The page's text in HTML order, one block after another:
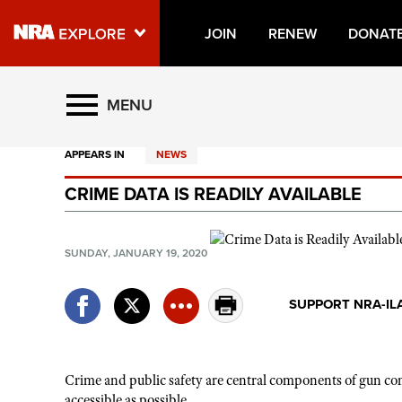
JOIN RENEW
Explore The NRA Universe
Quick Links
NRA.ORG
Manage Your Membership
Friends of NRA
Politics, Policy and Legislation
MENU
APPEARS IN NEWS
CRIME DATA IS READILY AVAILABLE
SUNDAY, JANUARY 19, 2020
SUPPORT NRA-
Crime and public safety are central components of gun